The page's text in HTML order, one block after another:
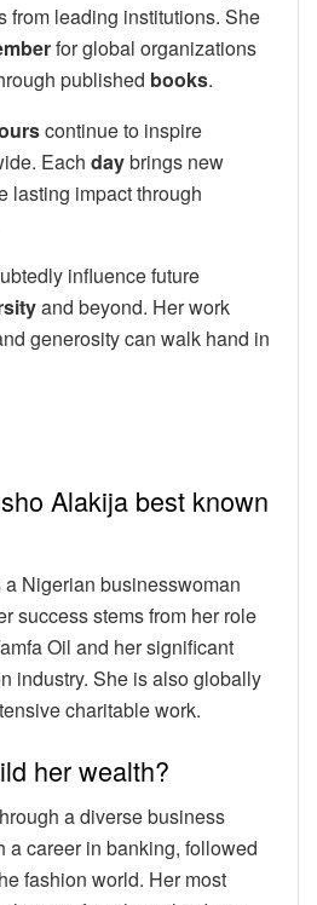
from leading institutions. She
for global organizations
published books.
continue to inspire
Each daybrings new
lasting impact through
influence future
and beyond. Her work
generosity can walk hand in
Alakija best known
Nigerian businesswoman
success stems from her role
Oil and her significant
industry. She is also globally
charitable work.
her wealth?
a diverse business
a career in banking, followed
fashion world. Her most